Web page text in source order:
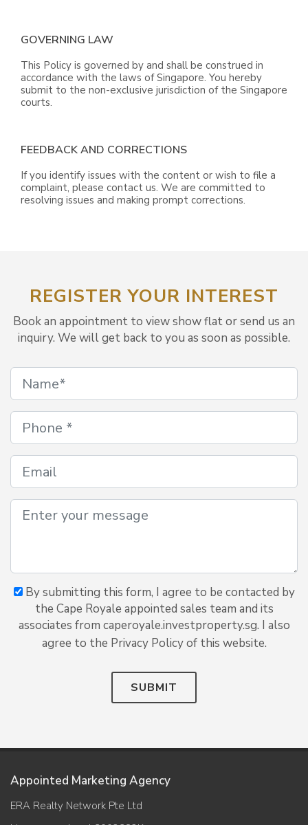
GOVERNING LAW
This Policy is governed by and shall be construed in
accordance with the laws of Singapore. You hereby
submit to the non-exclusive jurisdiction of the Singapore
courts.
FEEDBACK AND CORRECTIONS
If you identify issues with the content or wish to file a
complaint, please contact us. We are committed to
resolving issues and making prompt corrections.
REGISTER YOUR INTEREST
Book an appointment to view show flat or send us an
inquiry. We will get back to you as soon as possible.
By submitting this form, I agree to be contacted by
the Cape Royale appointed sales team and its
associates from caperoyale.investproperty.sg. I also
agree to the Privacy Policy of this website.
SUBMIT
Appointed Marketing Agency
ERA Realty Network Pte Ltd